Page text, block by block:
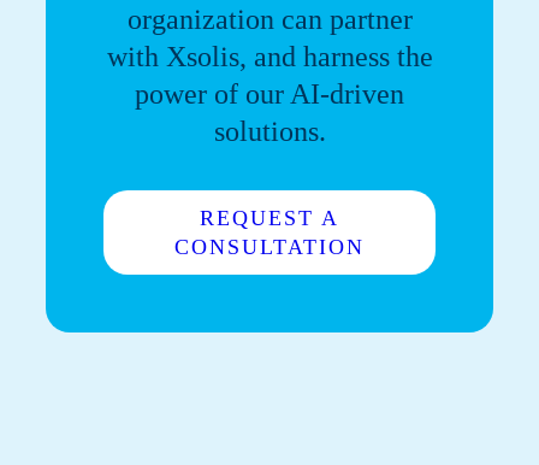
organization can partner
with Xsolis, and harness the
power of our AI-driven
solutions.
REQUEST A
CONSULTATION